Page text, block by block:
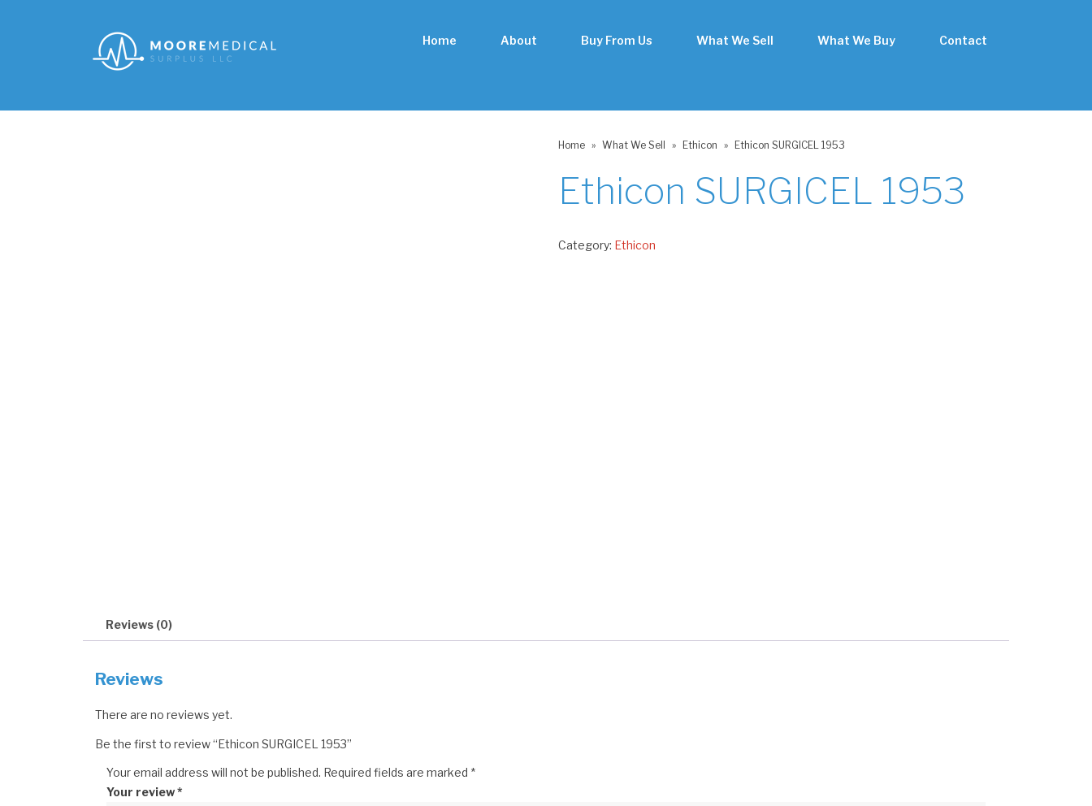
Home About Buy From Us What We Sell What We Buy Contact
Home » What We Sell » Ethicon » Ethicon SURGICEL 1953
Ethicon SURGICEL 1953
Category: Ethicon
Reviews (0)
Reviews
There are no reviews yet.
Be the first to review “Ethicon SURGICEL 1953”
Your email address will not be published. Required fields are marked *
Your review*